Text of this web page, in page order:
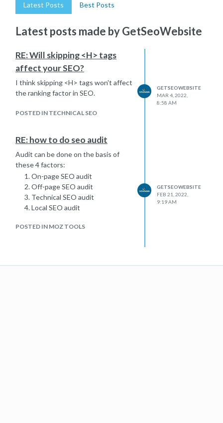
Latest Posts Best Posts
Latest posts made by GetSeoWebsite
RE: Will skipping <H> tags
affect your SEO?
I think skipping <H> tags won't affect
the ranking factor in SEO.
POSTED IN TECHNICAL SEO
GETSEOWEBSITE
MAR 4, 2022,
8:58 AM
RE: how to do seo audit
Audit can be done on the basis of
these 4 factors:
On-page SEO audit
Off-page SEO audit
Technical SEO audit
Local SEO audit
POSTED IN MOZ TOOLS
GETSEOWEBSITE
FEB 21, 2022,
9:19 AM